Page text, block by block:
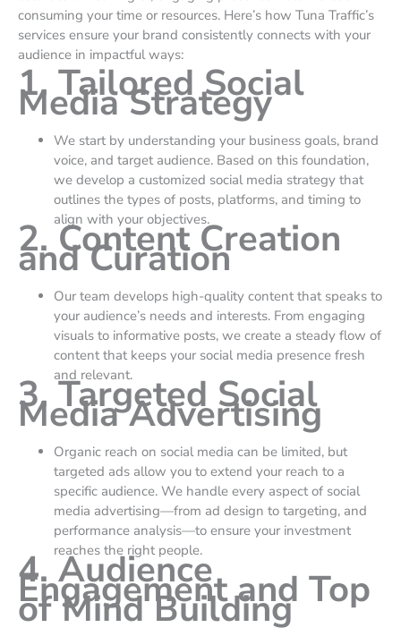
consuming your time or resources. Here’s how Tuna Traffic’s
services ensure your brand consistently connects with your
audience in impactful ways:
1. Tailored Social
Media Strategy
We start by understanding your business goals, brand
voice, and target audience. Based on this foundation,
we develop a customized social media strategy that
outlines the types of posts, platforms, and timing to
align with your objectives.
2. Content Creation
and Curation
Our team develops high-quality content that speaks to
your audience’s needs and interests. From engaging
visuals to informative posts, we create a steady flow of
content that keeps your social media presence fresh
and relevant.
3. Targeted Social
Media Advertising
Organic reach on social media can be limited, but
targeted ads allow you to extend your reach to a
specific audience. We handle every aspect of social
media advertising—from ad design to targeting, and
performance analysis—to ensure your investment
reaches the right people.
4. Audience
Engagement and Top
of Mind Building